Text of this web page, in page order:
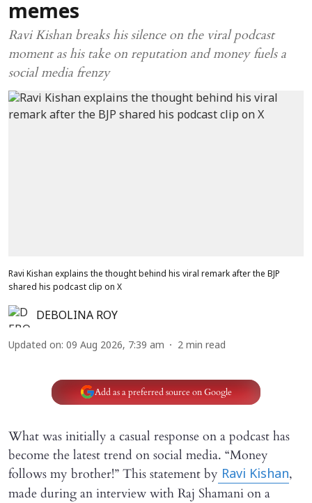
memes
Ravi Kishan breaks his silence on the viral podcast
moment as his take on reputation and money fuels a
social media frenzy
Ravi Kishan explains the thought behind his viral remark after the BJP
shared his podcast clip on X
DEBOLINA ROY
Updated on: 09 Aug 2026, 7:39 am 2 min read
Add as a preferred source on Google
What was initially a casual response on a podcast has
become the latest trend on social media. “Money
follows my brother!” This statement by Ravi Kishan,
made during an interview with Raj Shamani on a